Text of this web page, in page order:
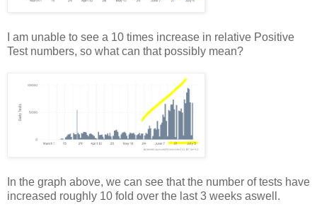
I am unable to see a 10 times increase in relative Positive
Test numbers, so what can that possibly mean?
In the graph above, we can see that the number of tests have
increased roughly 10 fold over the last 3 weeks aswell.